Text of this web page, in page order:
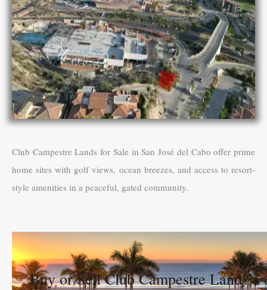
Club Campestre Lands for Sale in San José del Cabo offer prime
home sites with golf views, ocean breezes, and access to resort-
style amenities in a peaceful, gated community.
Buy or Sell Club Campestre Land?